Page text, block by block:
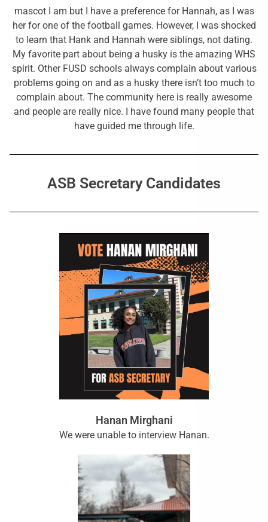
mascot I am but I have a preference for Hannah, as I was
her for one of the football games. However, I was shocked
to learn that Hank and Hannah were siblings, not dating.
My favorite part about being a husky is the amazing WHS
spirit. Other FUSD schools always complain about various
problems going on and as a husky there isn’t too much to
complain about. The community here is really awesome
and people are really nice. I have found many people that
have guided me through life.
ASB Secretary Candidates
Hanan Mirghani
We were unable to interview Hanan.